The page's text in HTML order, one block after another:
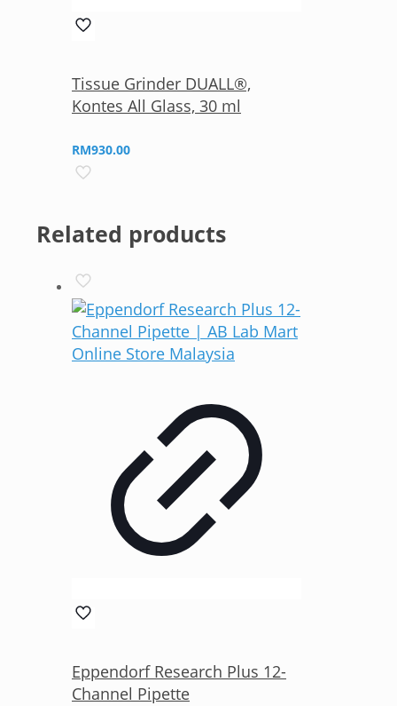
Tissue Grinder DUALL®,
Kontes All Glass, 30 ml
RM930.00
Related products
Eppendorf Research Plus 12-
Channel Pipette